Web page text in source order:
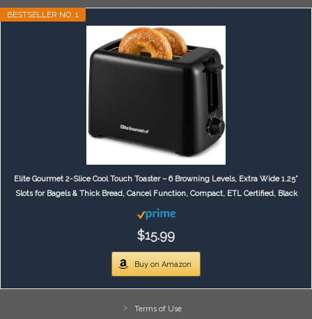
BESTSELLER NO. 1
Elite Gourmet 2-Slice Cool Touch Toaster – 6 Browning Levels, Extra Wide 1.25”
Slots for Bagels & Thick Bread, Cancel Function, Compact, ETL Certified, Black
$15.99
Buy on Amazon
Terms of Use